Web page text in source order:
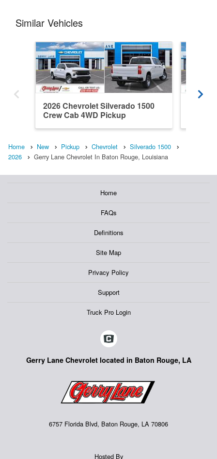
Similar Vehicles
2026 Chevrolet Silverado 1500
Crew Cab 4WD Pickup
Home New Pickup Chevrolet
Silverado 1500
2026
Gerry Lane Chevrolet In Baton Rouge, Louisiana
Home
FAQs
Definitions
Site Map
Privacy Policy
Support
Truck Pro Login
Gerry Lane Chevrolet located in Baton Rouge, LA
6757 Florida Blvd, Baton Rouge, LA 70806
Hosted By